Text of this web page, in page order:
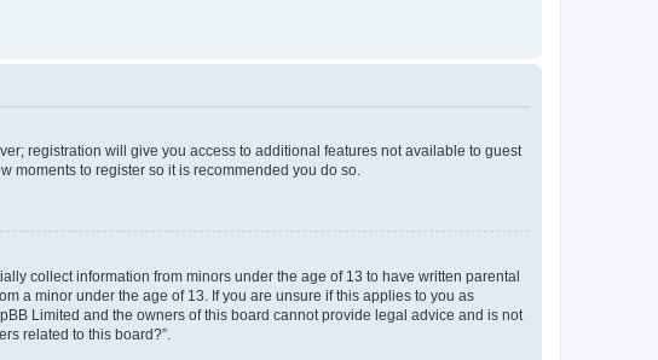
registration will give you access to additional features not available to guest
moments to register so it is recommended you do so.
collect information from minors under the age of 13 to have written parental
a minor under the age of 13. If you are unsure if this applies to you as
Limited and the owners of this board cannot provide legal advice and is not
related to this board?”.